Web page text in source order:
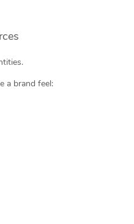
a brand feel: